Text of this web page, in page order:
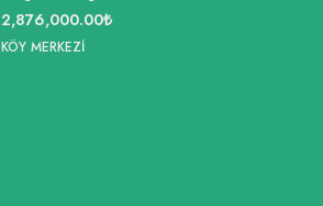
2,876,000.00₺
KÖY MERKEZI